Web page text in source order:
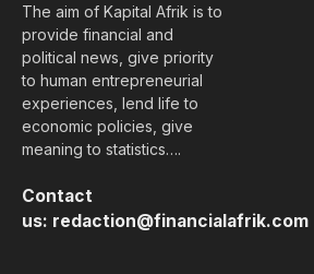
The aim of Kapital Afrik is to
provide financial and
political news, give priority
to human entrepreneurial
experiences, lend life to
economic policies, give
meaning to statistics….
Contact
us: redaction@financialafrik.com